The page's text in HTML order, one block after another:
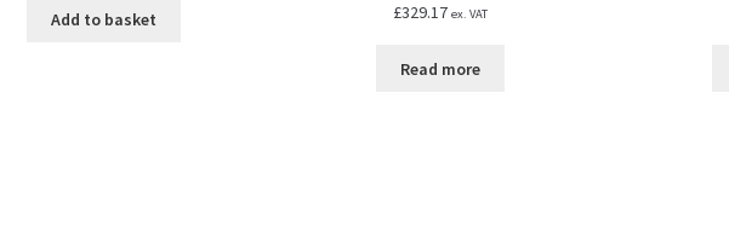
Add to basket £329.17 ex. VAT
Read more